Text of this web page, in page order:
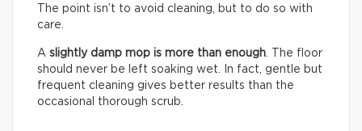
The point isn’t to avoid cleaning, but to do so with
care.
A slightly damp mop is more than enough . The floor
should never be left soaking wet. In fact, gentle but
frequent cleaning gives better results than the
occasional thorough scrub.